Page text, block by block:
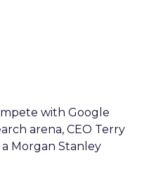
with Google
arena, CEO Terry
Morgan Stanley